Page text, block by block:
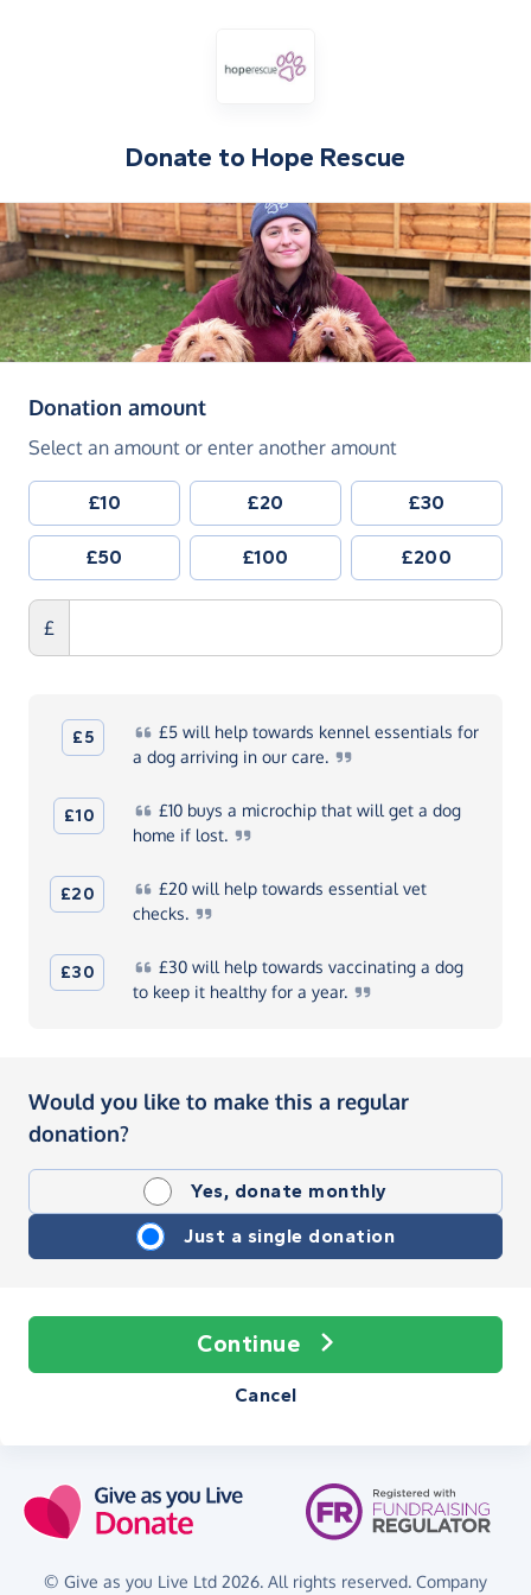
Donate to Hope Rescue
Donation amount(in pounds sterling)
Select an amount or enter another amount
£10 £20 £30
£50 £100 £200
£
£5 £5will help towards kennel essentials for
a dog arriving in our care.
£10 £10buys a microchip that will get a dog
home if lost.
£20 £20will help towards essential vet
checks.
£30 £30will help towards vaccinating a dog
to keep it healthy for a year.
Would you like to make this a regular
donation?
Yes, donate monthly
Just a single donation
Continue
Cancel
© Give as you Live Ltd 2026. All rights reserved. Company